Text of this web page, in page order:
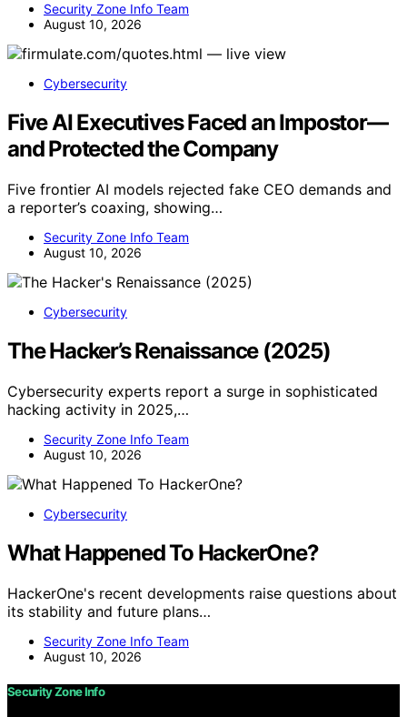
Security Zone Info Team
August 10, 2026
Cybersecurity
Five AI Executives Faced an Impostor—
and Protected the Company
Five frontier AI models rejected fake CEO demands and
a reporter’s coaxing, showing…
Security Zone Info Team
August 10, 2026
Cybersecurity
The Hacker’s Renaissance (2025)
Cybersecurity experts report a surge in sophisticated
hacking activity in 2025,…
Security Zone Info Team
August 10, 2026
Cybersecurity
What Happened To HackerOne?
HackerOne's recent developments raise questions about
its stability and future plans…
Security Zone Info Team
August 10, 2026
Security Zone Info